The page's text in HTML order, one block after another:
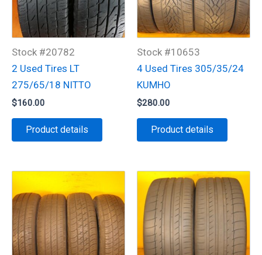
Stock #20782
2 Used Tires LT
275/65/18 NITTO
$160.00
Product details
Stock #10653
4 Used Tires 305/35/24
KUMHO
$280.00
Product details